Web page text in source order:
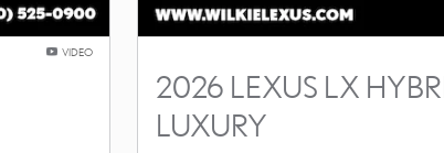
VIDEO
2026 LEXUS LX
LUXURY